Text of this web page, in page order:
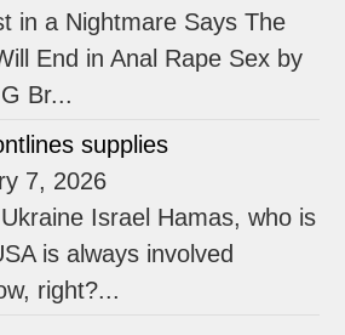
in a Nightmare Says The
End in Anal Rape Sex by
Br...
supplies
7, 2026
Israel Hamas, who is
is always involved
right?...